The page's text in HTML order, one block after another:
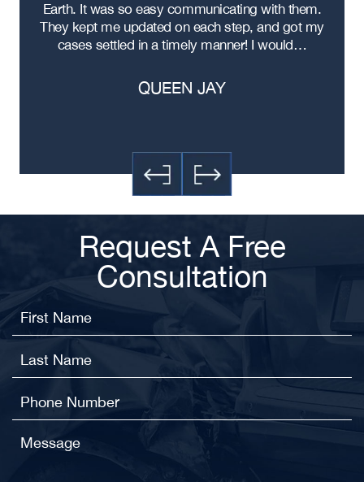
Earth. It was so easy communicating with them.
They kept me updated on each step, and got my
cases settled in a timely manner! I would…
QUEEN JAY
Request A Free
Consultation